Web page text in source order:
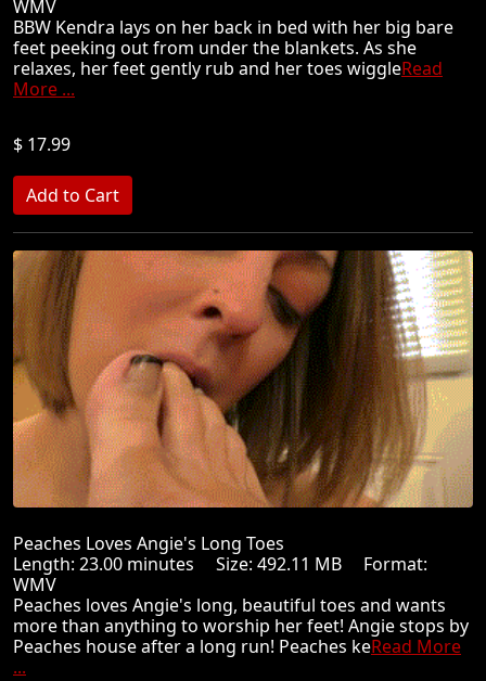
WMV
BBW Kendra lays on her back in bed with her big bare
feet peeking out from under the blankets. As she
relaxes, her feet gently rub and her toes wiggleRead
More ...
$ 17.99
Peaches Loves Angie's Long Toes
Length: 23.00 minutes Size: 492.11 MB Format:
WMV
Peaches loves Angie's long, beautiful toes and wants
more than anything to worship her feet! Angie stops by
Peaches house after a long run! Peaches keRead More
...